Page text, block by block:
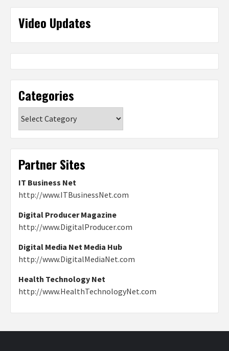
Video Updates
Categories
Partner Sites
IT Business Net
http://www.ITBusinessNet.com
Digital Producer Magazine
http://www.DigitalProducer.com
Digital Media Net Media Hub
http://www.DigitalMediaNet.com
Health Technology Net
http://www.HealthTechnologyNet.com